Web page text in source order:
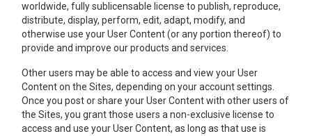
worldwide, fully sublicensable license to publish, reproduce,
distribute, display, perform, edit, adapt, modify, and
otherwise use your User Content (or any portion thereof) to
provide and improve our products and services.
Other users may be able to access and view your User
Content on the Sites, depending on your account settings.
Once you post or share your User Content with other users of
the Sites, you grant those users a non-exclusive license to
access and use your User Content, as long as that use is